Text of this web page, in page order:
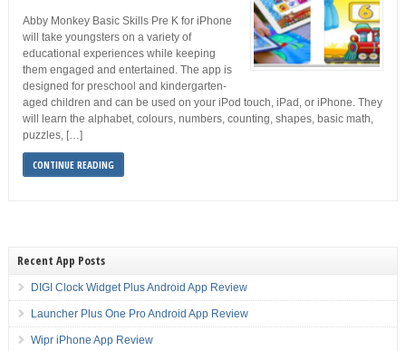
Abby Monkey Basic Skills Pre K for iPhone
will take youngsters on a variety of
educational experiences while keeping
them engaged and entertained. The app is
designed for preschool and kindergarten-
aged children and can be used on your iPod touch, iPad, or iPhone. They
will learn the alphabet, colours, numbers, counting, shapes, basic math,
puzzles, […]
CONTINUE READING
Recent App Posts
DIGI Clock Widget Plus Android App Review
Launcher Plus One Pro Android App Review
Wipr iPhone App Review